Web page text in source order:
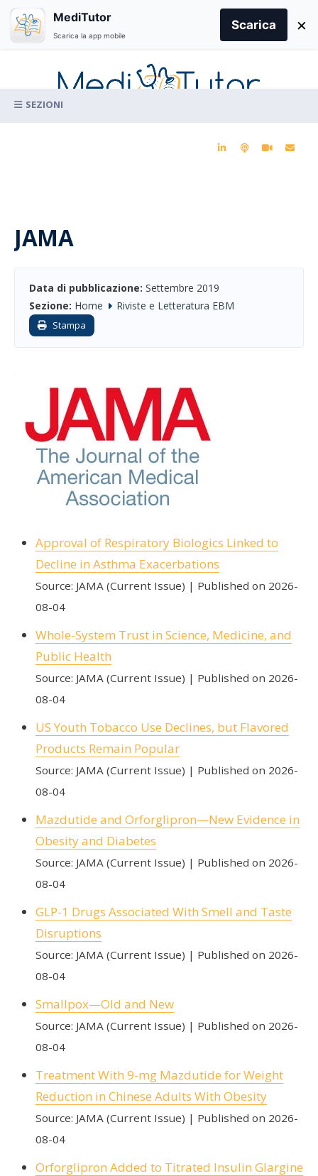
content
JAMA
Data di pubblicazione: Settembre 2019
Sezione: Home Riviste e Letteratura EBM
Stampa
Approval of Respiratory Biologics Linked to
Decline in Asthma Exacerbations
Source: JAMA (Current Issue)
Published on 2026-
08-04
Whole-System Trust in Science, Medicine, and
Public Health
Source: JAMA (Current Issue)
Published on 2026-
08-04
US Youth Tobacco Use Declines, but Flavored
Products Remain Popular
Source: JAMA (Current Issue)
Published on 2026-
08-04
Mazdutide and Orforglipron—New Evidence in
Obesity and Diabetes
Source: JAMA (Current Issue)
Published on 2026-
08-04
GLP-1 Drugs Associated With Smell and Taste
Disruptions
Source: JAMA (Current Issue)
Published on 2026-
08-04
Smallpox—Old and New
Source: JAMA (Current Issue)
Published on 2026-
08-04
Treatment With 9-mg Mazdutide for Weight
Reduction in Chinese Adults With Obesity
Source: JAMA (Current Issue)
Published on 2026-
08-04
Orforglipron Added to Titrated Insulin Glargine
for:
MediTutor
Scarica la app mobile
Scarica ×